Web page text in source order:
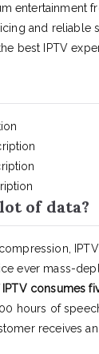
entertainment
and reliable
best IPTV
of data?
ever mass-
consumes
hours of
receives